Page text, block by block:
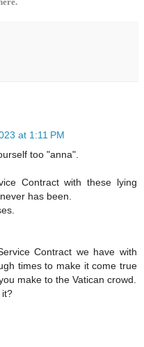
at 1:11 PM
too "anna".
Contract with these lying
has been.
Contract we have with
times to make it come true
make to the Vatican crowd.
it?